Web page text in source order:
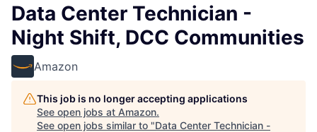
Data Center Technician -
Night Shift, DCC Communities
Amazon
This job is no longer accepting applications
See open jobs at Amazon.
See open jobs similar to "Data Center Technician -